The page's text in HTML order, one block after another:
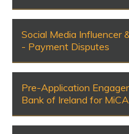
Social Media Influencer
- Payment Disputes
Pre-Application
Bank of Ireland for